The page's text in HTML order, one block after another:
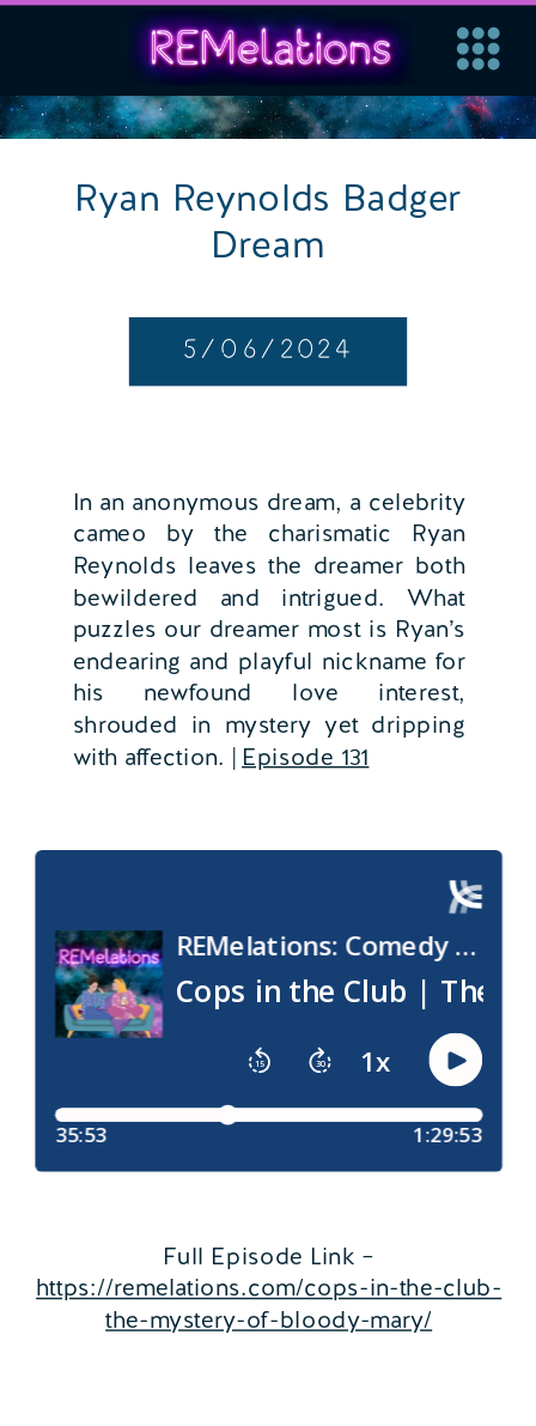
Ryan Reynolds Badger
Dream
5/06/2024
In an anonymous dream, a celebrity
cameo by the charismatic Ryan
Reynolds leaves the dreamer both
bewildered and intrigued. What
puzzles our dreamer most is Ryan’s
endearing and playful nickname for
his newfound love interest,
shrouded in mystery yet dripping
with affection. | Episode 131
Full Episode Link –
https://remelations.com/cops-in-the-club-
the-mystery-of-bloody-mary/